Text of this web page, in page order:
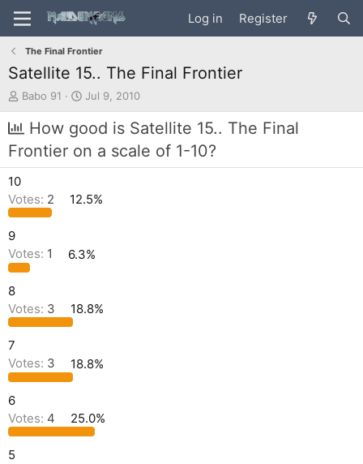
Log in Register
The Final Frontier
Satellite 15.. The Final Frontier
T
h
r
e
a
d
t
a
e
r
Babo 91
S
t
a
t
d
t
Jul 9, 2010
How good is Satellite 15.. The Final
Frontier on a scale of 1-10?
10
Votes: 2 12.5%
9
Votes: 1 6.3%
8
Votes: 3 18.8%
7
Votes: 3 18.8%
6
Votes: 4 25.0%
5